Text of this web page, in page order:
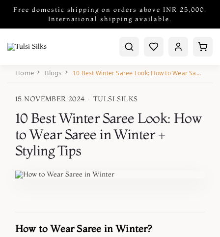
Free domestic shipping on orders above INR 25,000.
International shipping available.
Home Blogs 10 Best Winter Saree Look: How to Wear Saree in Winter + Styling Tips
15 NOVEMBER 2024 · TULSI SILKS
10 Best Winter Saree Look: How
to Wear Saree in Winter +
Styling Tips
How to Wear Saree in Winter?